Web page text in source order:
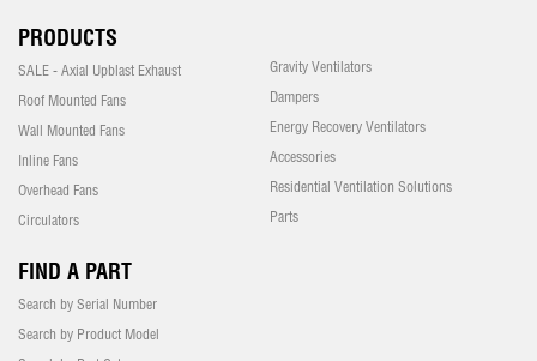
PRODUCTS
SALE - Axial Upblast Exhaust
Roof Mounted Fans
Wall Mounted Fans
Inline Fans
Overhead Fans
Circulators
Gravity Ventilators
Dampers
Energy Recovery Ventilators
Accessories
Residential Ventilation Solutions
Parts
FIND A PART
Search by Serial Number
Search by Product Model